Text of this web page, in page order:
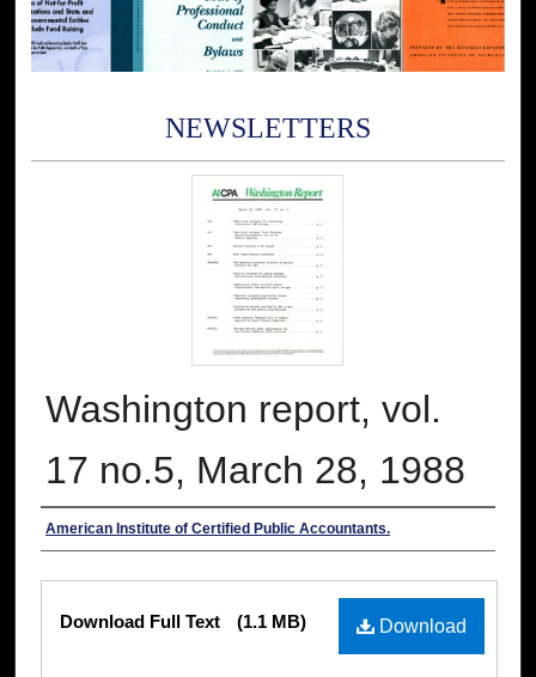
NEWSLETTERS
Washington report, vol.
17 no.5, March 28, 1988
Authors
American Institute of Certified Public Accountants.
Download
Download Full Text (1.1 MB)